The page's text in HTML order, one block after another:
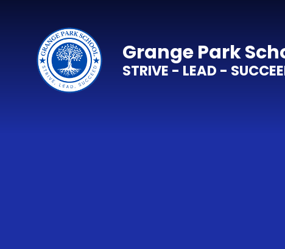
Grange Park
STRIVE - LEAD -